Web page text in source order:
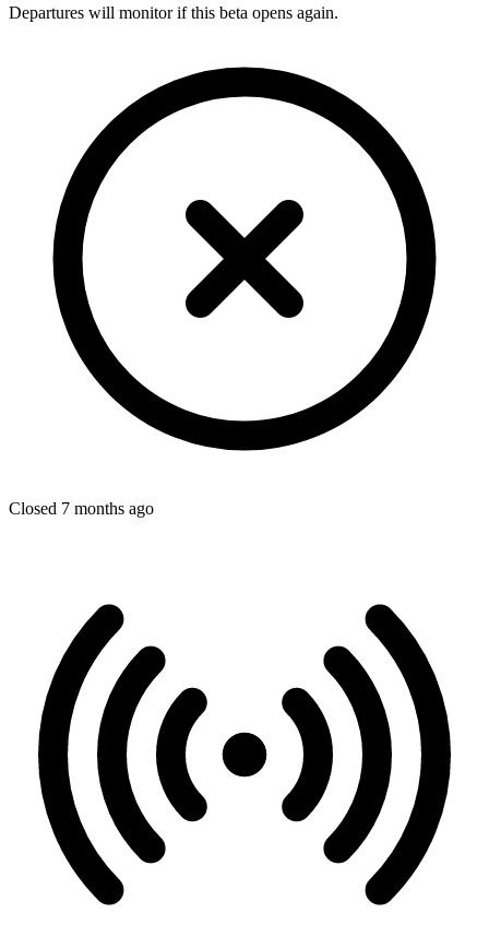
Departures will monitor if this beta opens again.
Closed 7 months ago